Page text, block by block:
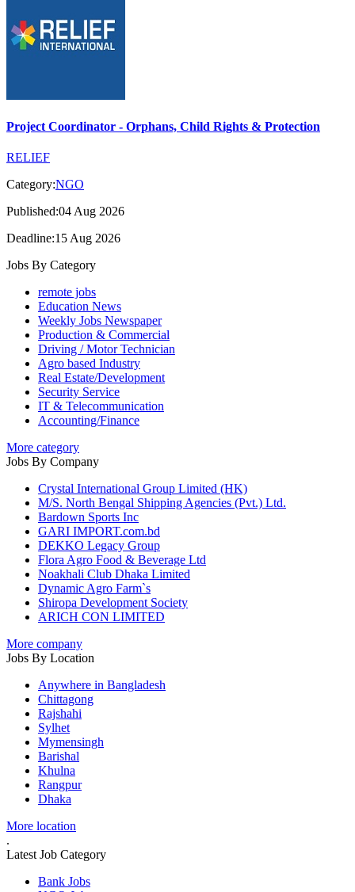
Project Coordinator - Orphans, Child Rights & Protection
RELIEF
Category:NGO
Published:04 Aug 2026
Deadline:15 Aug 2026
Jobs By Category
remote jobs
Education News
Weekly Jobs Newspaper
Production & Commercial
Driving / Motor Technician
Agro based Industry
Real Estate/Development
Security Service
IT & Telecommunication
Accounting/Finance
More category
Jobs By Company
Crystal International Group Limited (HK)
M/S. North Bengal Shipping Agencies (Pvt.) Ltd.
Bardown Sports Inc
GARI IMPORT.com.bd
DEKKO Legacy Group
Flora Agro Food & Beverage Ltd
Noakhali Club Dhaka Limited
Dynamic Agro Farm`s
Shiropa Development Society
ARICH CON LIMITED
More company
Jobs By Location
Anywhere in Bangladesh
Chittagong
Rajshahi
Sylhet
Mymensingh
Barishal
Khulna
Rangpur
Dhaka
More location
.
Latest Job Category
Bank Jobs